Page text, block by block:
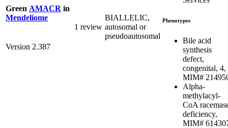
Green AMACR in
Mendeliome
Version 2.387
1 review
BIALLELIC,
autosomal or
pseudoautosomal
Phenotypes
Bile acid
synthesis
defect,
congenital, 4,
MIM#
Alpha-
methylacyl-
CoA
deficiency,
MIM#